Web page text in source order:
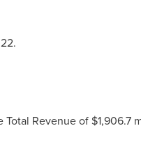
Revenue of $1,906.7